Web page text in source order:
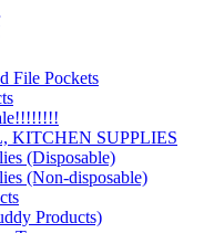
File Pockets
KITCHEN SUPPLIES
(Disposable)
(Non-disposable)
Products)